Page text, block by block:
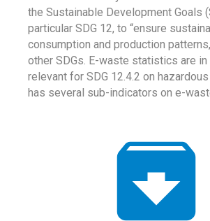
the Sustainable Development Goals
particular SDG 12, to “ensure
consumption and production
other SDGs. E-waste statistics are in
relevant for SDG 12.4.2 on
has several sub-indicators on e-